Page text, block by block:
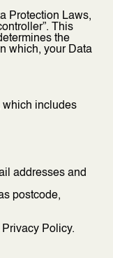
Protection Laws,
This
the
which, your Data
which includes
addresses and
postcode,
Policy.